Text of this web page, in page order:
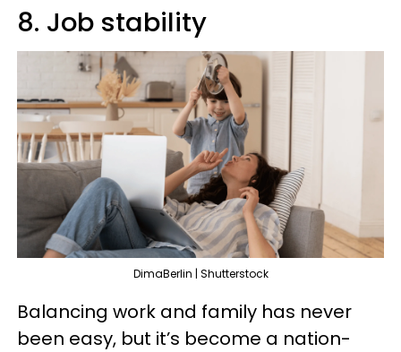
8. Job stability
DimaBerlin | Shutterstock
Balancing work and family has never
been easy, but it’s become a nation-